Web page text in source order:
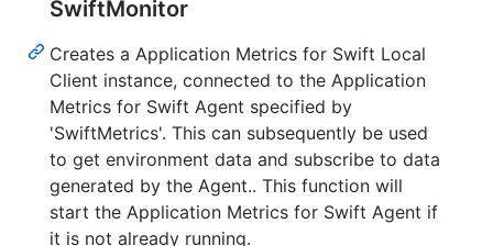
SwiftMonitor
Creates a Application Metrics for Swift Local
Client instance, connected to the Application
Metrics for Swift Agent specified by
'SwiftMetrics'. This can subsequently be used
to get environment data and subscribe to data
generated by the Agent.. This function will
start the Application Metrics for Swift Agent if
it is not already running.